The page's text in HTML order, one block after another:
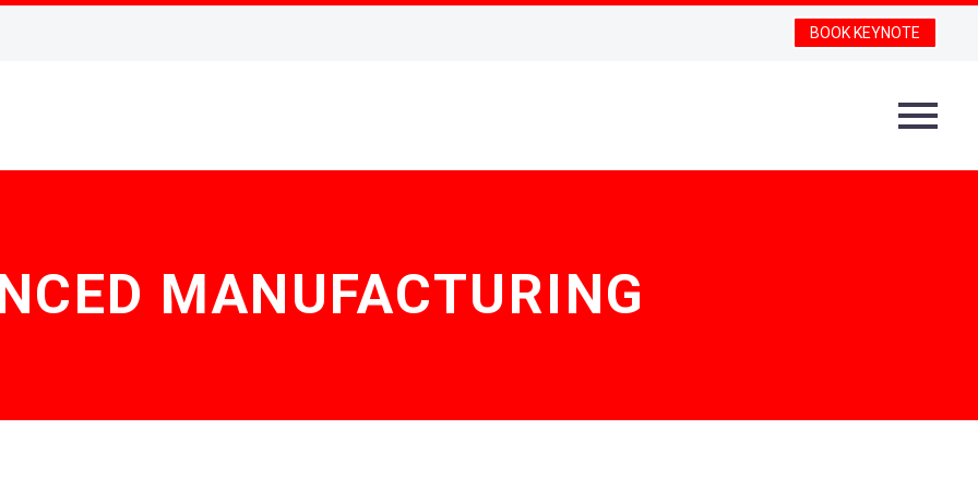
BOOK KEYNOTE
MANUFACTURING